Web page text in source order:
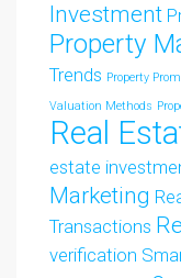
Investment
Property
Trends Property
Valuation Methods
Real
estate
Marketing
Transactions
verification